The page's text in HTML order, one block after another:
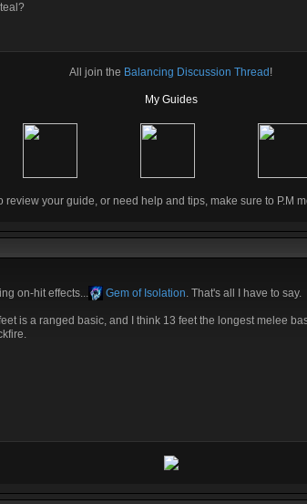
All join the Balancing Discussion Thread !
My Guides
review your guide, or need help and tips, make sure to P.M
on-hit effects... Gem of Isolation. That's all I have to say.
is a ranged basic, and I think 13 feet the longest melee